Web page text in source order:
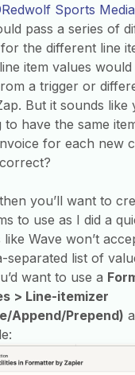
Sports Media
pass a series of
the different line
item values
a trigger or
But it sounds like
to have the same
for each new
you’ll want to
to use as I did a
Wave won’t
separated list of
want to use a
> Line-itemizer
Append/Prepend)